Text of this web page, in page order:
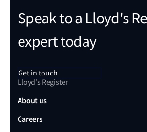
Speak to a Lloyd's
expert today
Get in touch
Lloyd's Register
About us
Careers